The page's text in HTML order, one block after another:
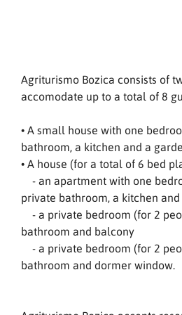
Agriturismo Bozica consists of
accomodate up to a total of 8
• A small house with one
bathroom, a kitchen and a
• A house (for a total of 6 bed
- an apartment with one
private bathroom, a kitchen
- a private bedroom (for 2
bathroom and balcony
- a private bedroom (for 2
bathroom and dormer window.